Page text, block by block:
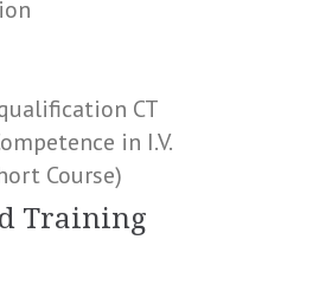
CT
in I.V.
Course)
Training